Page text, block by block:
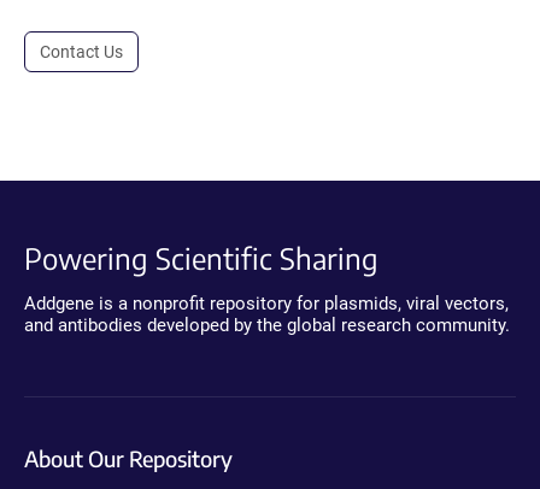
Contact Us
Powering Scientific Sharing
Addgene is a nonprofit repository for plasmids, viral vectors,
and antibodies developed by the global research community.
About Our Repository